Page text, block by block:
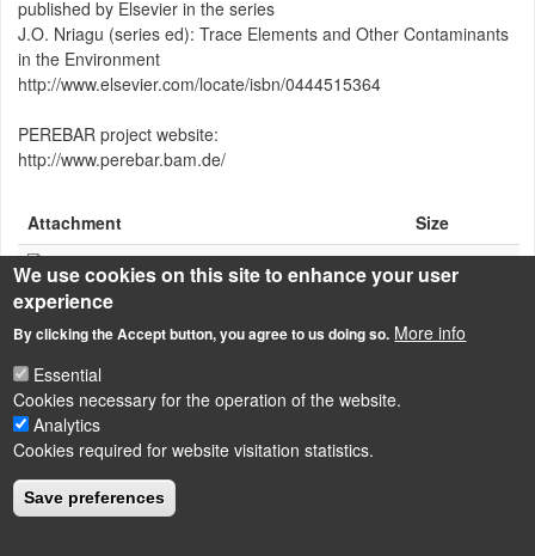
published by Elsevier in the series
J.O. Nriagu (series ed): Trace Elements and Other Contaminants
in the Environment
http://www.elsevier.com/locate/isbn/0444515364
PEREBAR project website:
http://www.perebar.bam.de/
Attachment
Size
Enhancing-PRB-Meggyes-07-06-15.pdf
507.23 KB
LÁBLÉC
Impressum
Powered by
We use cookies on this site to enhance your user
experience
By clicking the Accept button, you agree to us doing so. More info
Essential
Cookies necessary for the operation of the website.
Analytics
Cookies required for website visitation statistics.
Save preferences